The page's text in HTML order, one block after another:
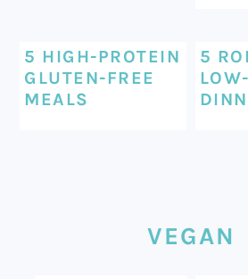
5 HIGH-PROTEIN
GLUTEN-FREE
MEALS
5
VEGAN